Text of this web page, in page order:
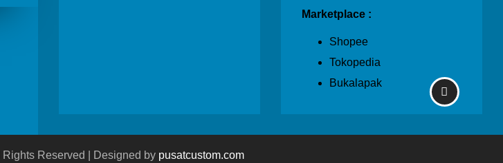
Marketplace :
Shopee
Tokopedia
Bukalapak
Reserved | Designed by pusatcustom.com